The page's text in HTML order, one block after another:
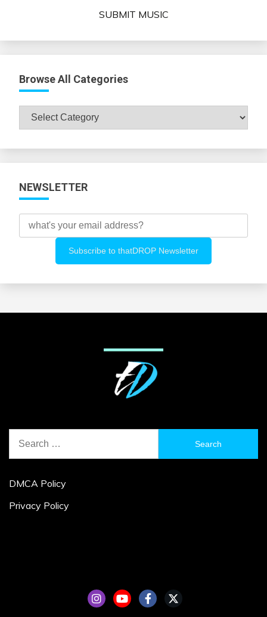
SUBMIT MUSIC
Browse All Categories
Browse
NEWSLETTER
for:
DMCA Policy
Privacy Policy